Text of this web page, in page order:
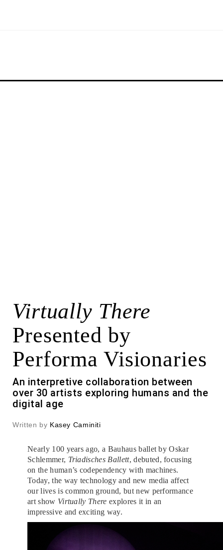
Virtually There
Presented by
Performa Visionaries
An interpretive collaboration between
over 30 artists exploring humans and the
digital age
Written by Kasey Caminiti
Nearly 100 years ago, a Bauhaus ballet by Oskar
Schlemmer, Triadisches Ballett, debuted, focusing
on the human’s codependency with machines.
Today, the way technology and new media affect
our lives is common ground, but new performance
art show Virtually There explores it in an
impressive and exciting way.